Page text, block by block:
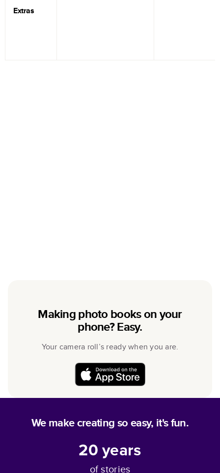
Extras
Making photo books on your
phone? Easy.
Your camera roll’s ready when you are.
We make creating so easy, it's fun.
20years
of stories